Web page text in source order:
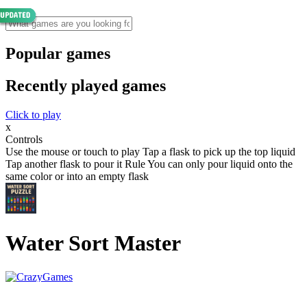
Popular games
Recently played games
Click to play
x
Controls
Use the mouse or touch to play Tap a flask to pick up the top liquid
Tap another flask to pour it Rule You can only pour liquid onto the
same color or into an empty flask
Water Sort Master